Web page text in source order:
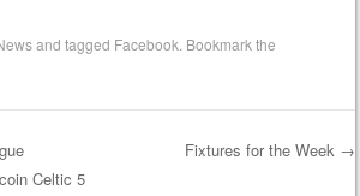
and tagged Facebook . Bookmark the
Celtic 5
Fixtures for the Week →